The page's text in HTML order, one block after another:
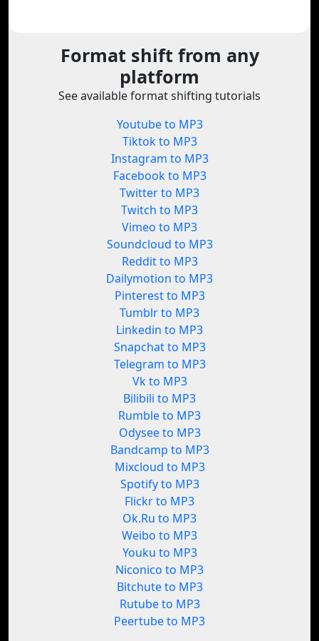
Format shift from any
platform
See available format shifting tutorials
Youtube to MP3
Tiktok to MP3
Instagram to MP3
Facebook to MP3
Twitter to MP3
Twitch to MP3
Vimeo to MP3
Soundcloud to MP3
Reddit to MP3
Dailymotion to MP3
Pinterest to MP3
Tumblr to MP3
Linkedin to MP3
Snapchat to MP3
Telegram to MP3
Vk to MP3
Bilibili to MP3
Rumble to MP3
Odysee to MP3
Bandcamp to MP3
Mixcloud to MP3
Spotify to MP3
Flickr to MP3
Ok.Ru to MP3
Weibo to MP3
Youku to MP3
Niconico to MP3
Bitchute to MP3
Rutube to MP3
Peertube to MP3